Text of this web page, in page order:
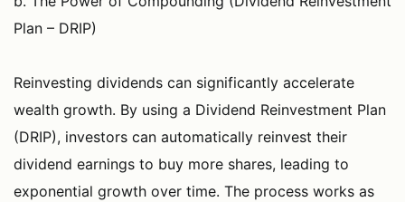
Plan – DRIP)
Reinvesting dividends can significantly accelerate
wealth growth. By using a Dividend Reinvestment Plan
(DRIP), investors can automatically reinvest their
dividend earnings to buy more shares, leading to
exponential growth over time. The process works as